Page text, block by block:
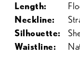
Length:
Neckline:
Silhouette:
Waistline: